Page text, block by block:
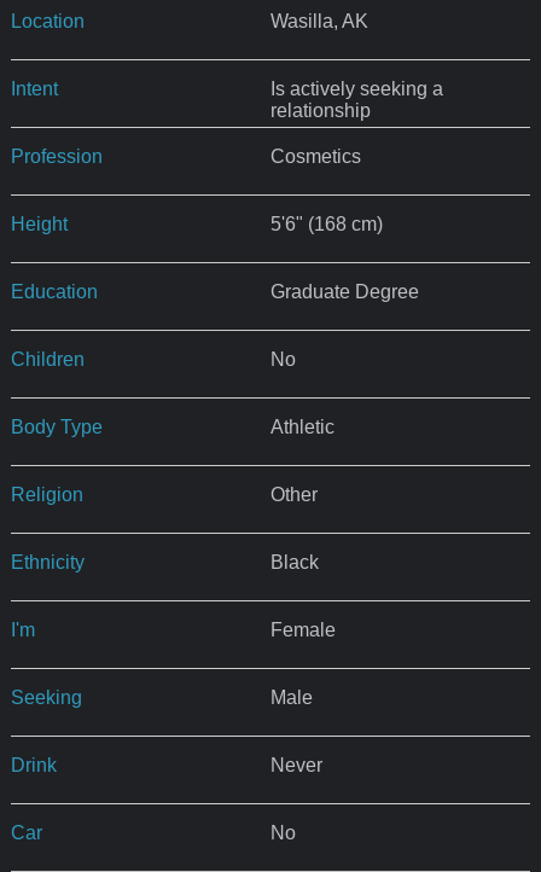
Location Wasilla, AK
Intent
Is actively seeking a
relationship
Profession Cosmetics
Height 5'6" (168 cm)
Education Graduate Degree
Children No
Body Type Athletic
Religion Other
Ethnicity Black
I'm Female
Seeking Male
Drink Never
Car No